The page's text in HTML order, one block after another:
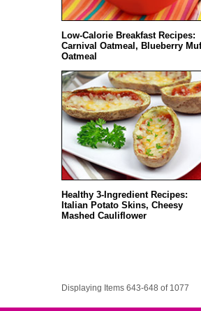
Low-Calorie Breakfast Recipes:
Carnival Oatmeal, Blueberry
Oatmeal
Healthy 3-Ingredient Recipes:
Italian Potato Skins, Cheesy
Mashed Cauliflower
Displaying Items 643-648 of 1077